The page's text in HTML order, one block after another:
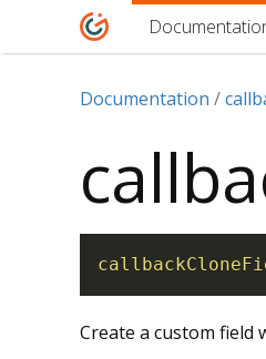
Documentation
Create a custom field